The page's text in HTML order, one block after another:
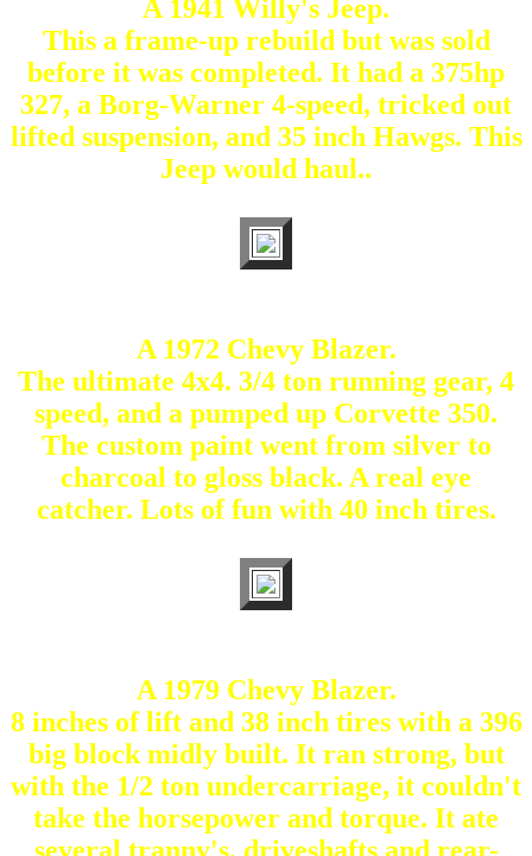
A 1941 Willy's Jeep.
This a frame-up rebuild but was sold
before it was completed. It had a 375hp
327, a Borg-Warner 4-speed, tricked out
lifted suspension, and 35 inch Hawgs. This
Jeep would haul..
A 1972 Chevy Blazer.
The ultimate 4x4. 3/4 ton running gear, 4
speed, and a pumped up Corvette 350.
The custom paint went from silver to
charcoal to gloss black. A real eye
catcher. Lots of fun with 40 inch tires.
A 1979 Chevy Blazer.
8 inches of lift and 38 inch tires with a 396
big block midly built. It ran strong, but
with the 1/2 ton undercarriage, it couldn't
take the horsepower and torque. It ate